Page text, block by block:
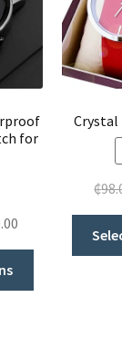
to buy in ghana ghana
for
Crystal
₵